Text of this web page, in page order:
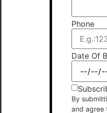
Phone
Date Of
By
and agree